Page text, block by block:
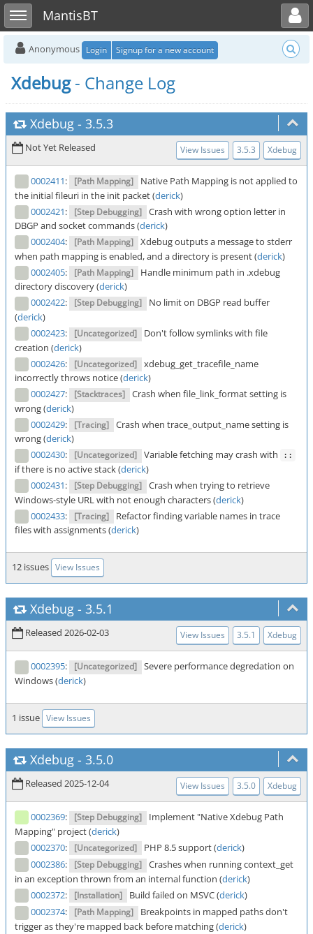
Toggle sidebarMantisBT
Toggle user menu
Anonymous Login Signup for a new account
Xdebug- Change Log
Xdebug - 3.5.3
Not Yet Released View Issues 3.5.3 Xdebug
0002411: [Path Mapping]
Native Path Mapping is not applied to
the initial fileuri in the init packet (derick)
0002421: [Step Debugging] Crash with wrong option letter in
DBGP and socket commands (derick)
0002404: [Path Mapping] Xdebug outputs a message to stderr
when path mapping is enabled, and a directory is present (derick)
0002405: [Path Mapping]
Handle minimum path in .xdebug
directory discovery (derick)
0002422: [Step Debugging]
No limit on DBGP read buffer
(derick)
0002423: [Uncategorized]
Don't follow symlinks with file
creation (derick)
0002426: [Uncategorized] xdebug_get_tracefile_name
incorrectly throws notice (derick)
0002427: [Stacktraces] Crash when file_link_format setting is
wrong (derick)
0002429: [Tracing] Crash when trace_output_name setting is
wrong (derick)
0002430: [Uncategorized] Variable fetching may crash with ::
if there is no active stack (derick)
0002431: [Step Debugging] Crash when trying to retrieve
Windows-style URL with not enough characters (derick)
0002433: [Tracing]
Refactor finding variable names in trace
files with assignments (derick)
12 issues View Issues
Xdebug - 3.5.1
Released 2026-02-03 View Issues 3.5.1 Xdebug
0002395: [Uncategorized] Severe performance degredation on
Windows (derick)
1 issue View Issues
Xdebug - 3.5.0
Released 2025-12-04 View Issues 3.5.0 Xdebug
0002369: [Step Debugging]
Implement "Native Xdebug Path
Mapping" project (derick)
0002370: [Uncategorized] PHP 8.5 support (derick)
0002386: [Step Debugging] Crashes when running context_get
in an exception thrown from an internal function (derick)
0002372: [Installation] Build failed on MSVC (derick)
0002374: [Path Mapping]
Breakpoints in mapped paths don't
trigger as they're mapped back before matching (derick)